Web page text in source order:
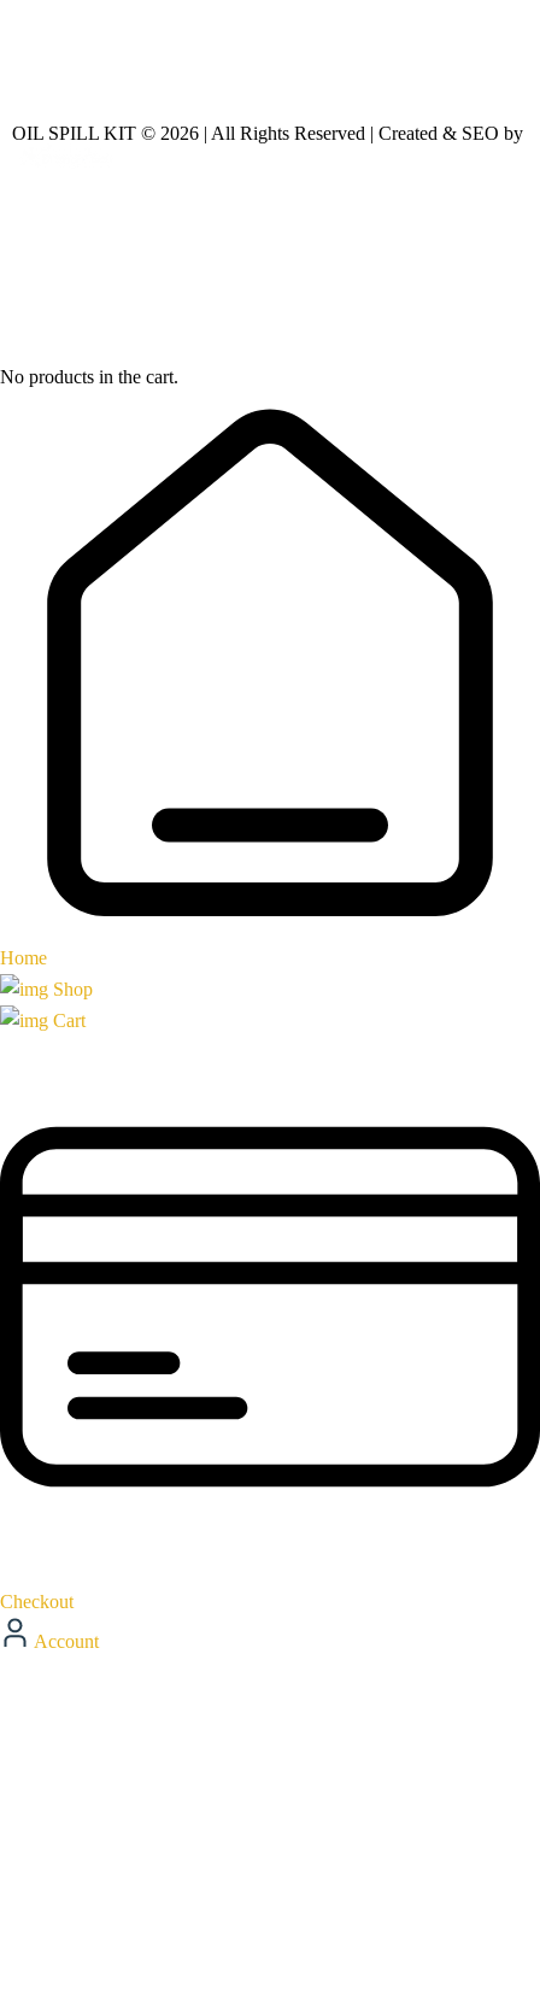
OIL SPILL KIT © 2026 | All Rights Reserved | Created & SEO by
No products in the cart.
Home
Shop
Cart
Checkout
Account